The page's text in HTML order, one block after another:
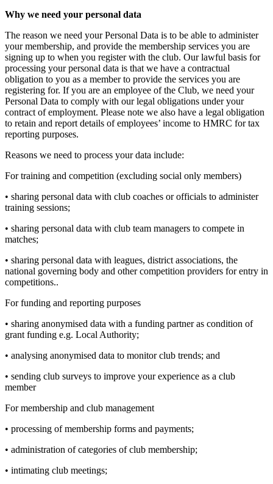
Why we need your personal data
The reason we need your Personal Data is to be able to administer
your membership, and provide the membership services you are
signing up to when you register with the club. Our lawful basis for
processing your personal data is that we have a contractual
obligation to you as a member to provide the services you are
registering for. If you are an employee of the Club, we need your
Personal Data to comply with our legal obligations under your
contract of employment. Please note we also have a legal obligation
to retain and report details of employees’ income to HMRC for tax
reporting purposes.
Reasons we need to process your data include:
For training and competition (excluding social only members)
• sharing personal data with club coaches or officials to administer
training sessions;
• sharing personal data with club team managers to compete in
matches;
• sharing personal data with leagues, district associations, the
national governing body and other competition providers for entry in
competitions..
For funding and reporting purposes
• sharing anonymised data with a funding partner as condition of
grant funding e.g. Local Authority;
• analysing anonymised data to monitor club trends; and
• sending club surveys to improve your experience as a club
member
For membership and club management
• processing of membership forms and payments;
• administration of categories of club membership;
• intimating club meetings;